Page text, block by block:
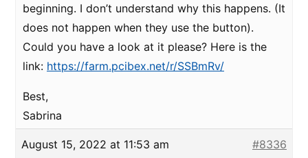
beginning. I don’t understand why this happens. (It
does not happen when they use the button).
Could you have a look at it please? Here is the
link: https://farm.pcibex.net/r/SSBmRv/
Best,
Sabrina
August 15, 2022 at 11:53 am #8336